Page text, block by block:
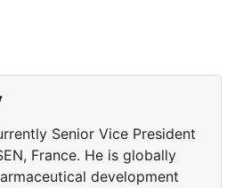
Senior Vice President
France. He is globally
development